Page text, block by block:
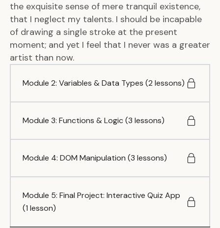
the exquisite sense of mere tranquil existence,
that I neglect my talents. I should be incapable
of drawing a single stroke at the present
moment; and yet I feel that I never was a greater
artist than now.
Module 2: Variables & Data Types (2 lessons)
Module 3: Functions & Logic (3 lessons)
Module 4: DOM Manipulation (3 lessons)
Module 5: Final Project: Interactive Quiz App
(1 lesson)